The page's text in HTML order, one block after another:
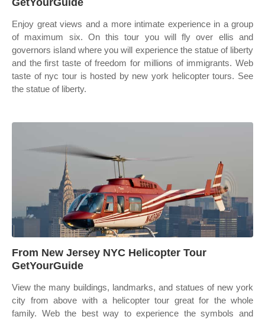
GetYourGuide
Enjoy great views and a more intimate experience in a group
of maximum six. On this tour you will fly over ellis and
governors island where you will experience the statue of liberty
and the first taste of freedom for millions of immigrants. Web
taste of nyc tour is hosted by new york helicopter tours. See
the statue of liberty.
From New Jersey NYC Helicopter Tour
GetYourGuide
View the many buildings, landmarks, and statues of new york
city from above with a helicopter tour great for the whole
family. Web the best way to experience the symbols and